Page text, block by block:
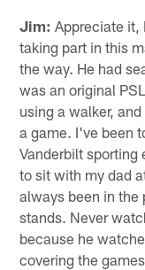
Jim: Appreciate it,
taking part in this
the way. He had
was an original
using a walker,
a game. I've been
Vanderbilt sporting
to sit with my dad
always been in the
stands. Never
because he
covering the